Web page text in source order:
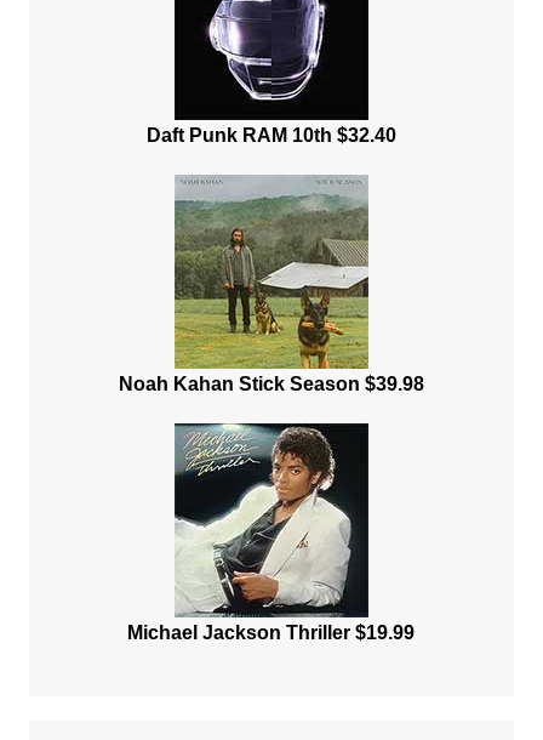
Daft Punk RAM 10th $32.40
Noah Kahan Stick Season $39.98
Michael Jackson Thriller $19.99